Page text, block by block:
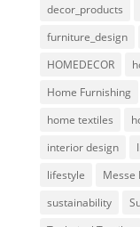
decor_products
furniture_design
HOMEDECOR
Home Furnishing
home textiles
interior design
lifestyle
Messe
sustainability